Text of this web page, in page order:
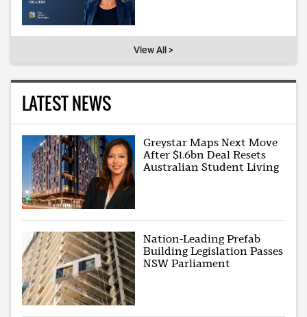
View All >
LATEST NEWS
Greystar Maps Next Move
After $1.6bn Deal Resets
Australian Student Living
Nation-Leading Prefab
Building Legislation Passes
NSW Parliament